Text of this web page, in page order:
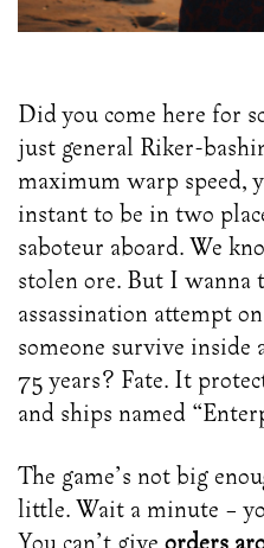
Did you come here for
just general Riker-
maximum warp speed,
instant to be in two
saboteur aboard. We
stolen ore. But I wanna
assassination attempt on
someone survive
75 years? Fate. It
and ships named
The game’s not big
little. Wait a minute –